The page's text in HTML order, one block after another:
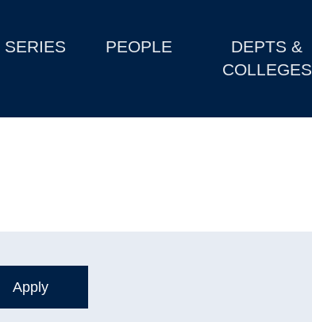
SERIES PEOPLE
DEPTS &
COLLEGES